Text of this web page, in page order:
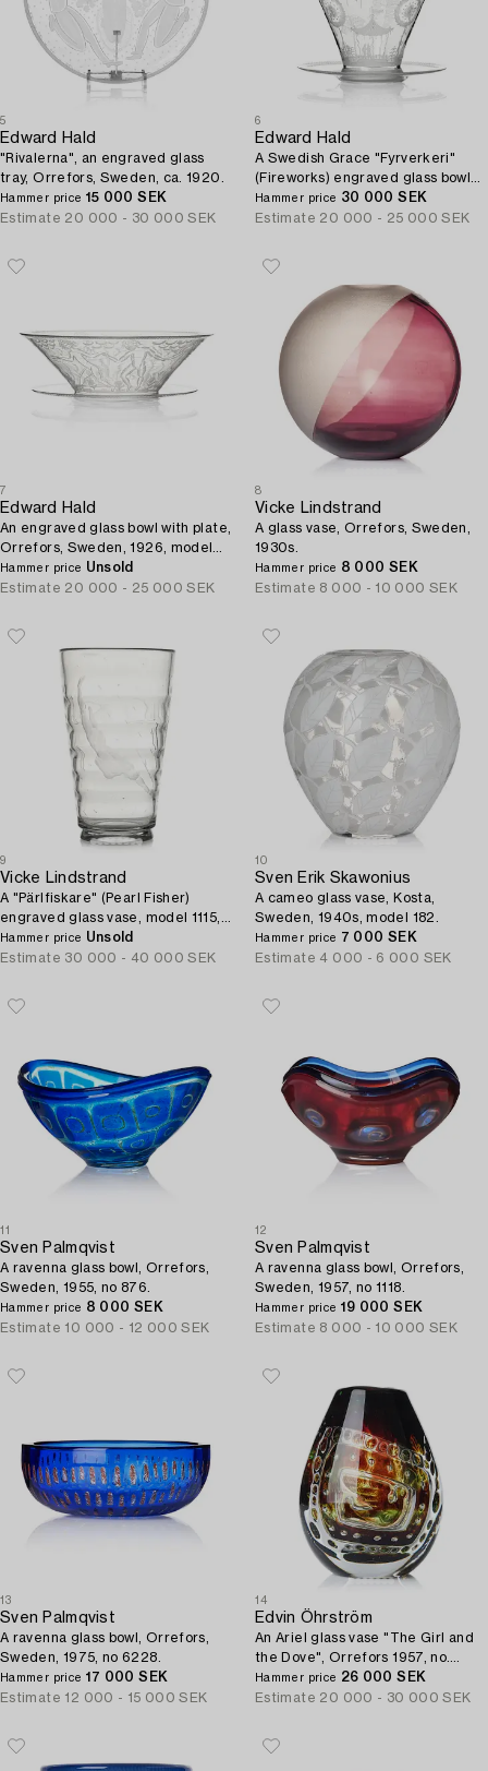
5
Edward Hald
"Rivalerna", an engraved glass
tray, Orrefors, Sweden, ca. 1920.
Hammer price 15 000 SEK
Estimate 20 000 - 30 000 SEK
6
Edward Hald
A Swedish Grace "Fyrverkeri"
(Fireworks) engraved glass bowl
with a plate, Orrefors, Sweden,
1925, model 248.
Hammer price 30 000 SEK
Estimate 20 000 - 25 000 SEK
7
Edward Hald
An engraved glass bowl with plate,
Orrefors, Sweden, 1926, model
305, engraved by Emil Goldmann.
Hammer price Unsold
Estimate 20 000 - 25 000 SEK
8
Vicke Lindstrand
A glass vase, Orrefors, Sweden,
1930s.
Hammer price 8 000 SEK
Estimate 8 000 - 10 000 SEK
9
Vicke Lindstrand
A "Pärlfiskare" (Pearl Fisher)
engraved glass vase, model 1115,
Orrefors, Sweden, 1936.
Hammer price Unsold
Estimate 30 000 - 40 000 SEK
10
Sven Erik Skawonius
A cameo glass vase, Kosta,
Sweden, 1940s, model 182.
Hammer price 7 000 SEK
Estimate 4 000 - 6 000 SEK
11
Sven Palmqvist
A ravenna glass bowl, Orrefors,
Sweden, 1955, no 876.
Hammer price 8 000 SEK
Estimate 10 000 - 12 000 SEK
12
Sven Palmqvist
A ravenna glass bowl, Orrefors,
Sweden, 1957, no 1118.
Hammer price 19 000 SEK
Estimate 8 000 - 10 000 SEK
13
Sven Palmqvist
A ravenna glass bowl, Orrefors,
Sweden, 1975, no 6228.
Hammer price 17 000 SEK
Estimate 12 000 - 15 000 SEK
14
Edvin Öhrström
An Ariel glass vase "The Girl and
the Dove", Orrefors 1957, no.
449F.
Hammer price 26 000 SEK
Estimate 20 000 - 30 000 SEK